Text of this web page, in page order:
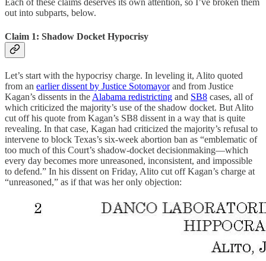
Each of these claims deserves its own attention, so I’ve broken them
out into subparts, below.
Claim 1: Shadow Docket Hypocrisy
Let’s start with the hypocrisy charge. In leveling it, Alito quoted
from an earlier dissent by Justice Sotomayorand from Justice
Kagan’s dissents in the Alabama redistricting and SB8 cases, all of
which criticized the majority’s use of the shadow docket. But Alito
cut off his quote from Kagan’s SB8 dissent in a way that is quite
revealing. In that case, Kagan had criticized the majority’s refusal to
intervene to block Texas’s six-week abortion ban as “emblematic of
too much of this Court’s shadow-docket decisionmaking—which
every day becomes more unreasoned, inconsistent, and impossible
to defend.” In his dissent on Friday, Alito cut off Kagan’s charge at
“unreasoned,” as if that was her only objection: